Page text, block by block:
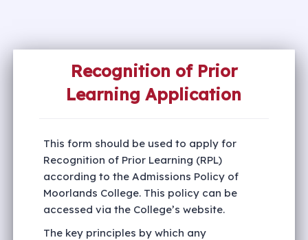
Recognition of Prior
Learning Application
This form should be used to apply for
Recognition of Prior Learning (RPL)
according to the Admissions Policy of
Moorlands College. This policy can be
accessed via the College’s website.
The key principles by which any